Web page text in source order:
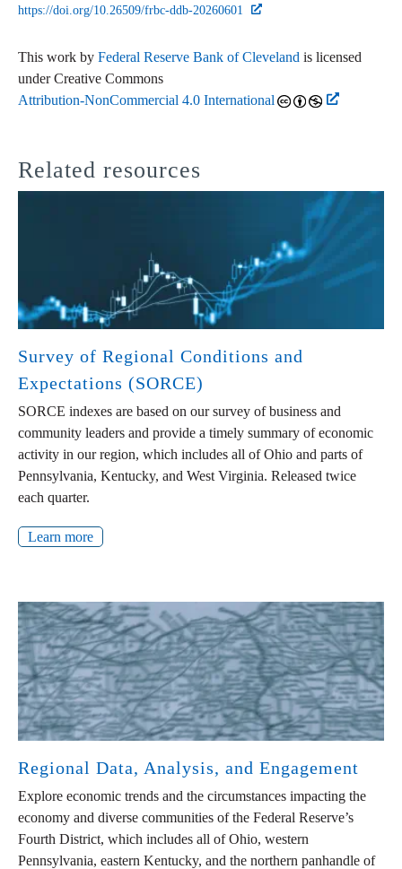
https://doi.org/10.26509/frbc-ddb-20260601
This work by Federal Reserve Bank of Cleveland is licensed
under Creative Commons
Attribution-NonCommercial 4.0 International
Related resources
Survey of Regional Conditions and
Expectations (SORCE)
SORCE indexes are based on our survey of business and
community leaders and provide a timely summary of economic
activity in our region, which includes all of Ohio and parts of
Pennsylvania, Kentucky, and West Virginia. Released twice
each quarter.
Learn more
Regional Data, Analysis, and Engagement
Explore economic trends and the circumstances impacting the
economy and diverse communities of the Federal Reserve’s
Fourth District, which includes all of Ohio, western
Pennsylvania, eastern Kentucky, and the northern panhandle of